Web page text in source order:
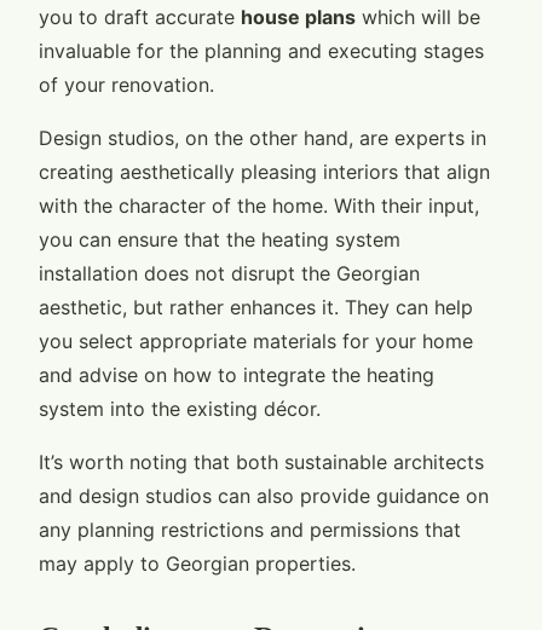
you to draft accurate house plans which will be
invaluable for the planning and executing stages
of your renovation.
Design studios, on the other hand, are experts in
creating aesthetically pleasing interiors that align
with the character of the home. With their input,
you can ensure that the heating system
installation does not disrupt the Georgian
aesthetic, but rather enhances it. They can help
you select appropriate materials for your home
and advise on how to integrate the heating
system into the existing décor.
It’s worth noting that both sustainable architects
and design studios can also provide guidance on
any planning restrictions and permissions that
may apply to Georgian properties.